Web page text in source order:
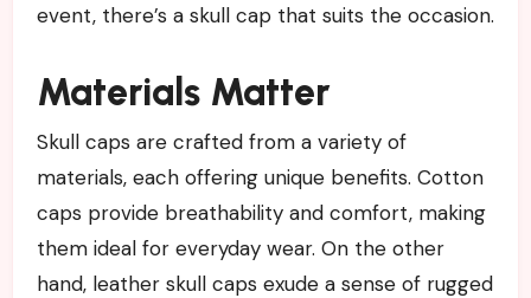
event, there’s a skull cap that suits the occasion.
Materials Matter
Skull caps are crafted from a variety of
materials, each offering unique benefits. Cotton
caps provide breathability and comfort, making
them ideal for everyday wear. On the other
hand, leather skull caps exude a sense of rugged